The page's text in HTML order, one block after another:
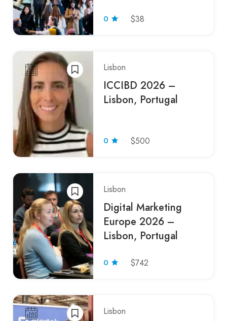
0 $38
Lisbon
ICCIBD 2026 –
Lisbon, Portugal
0 $500
Lisbon
Digital Marketing
Europe 2026 –
Lisbon, Portugal
0 $742
Lisbon